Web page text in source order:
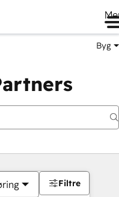
Byg
Filtre